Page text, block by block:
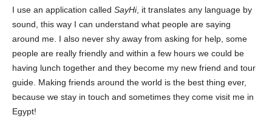
I use an application called SayHi, it translates any language by
sound, this way I can understand what people are saying
around me. I also never shy away from asking for help, some
people are really friendly and within a few hours we could be
having lunch together and they become my new friend and tour
guide. Making friends around the world is the best thing ever,
because we stay in touch and sometimes they come visit me in
Egypt!